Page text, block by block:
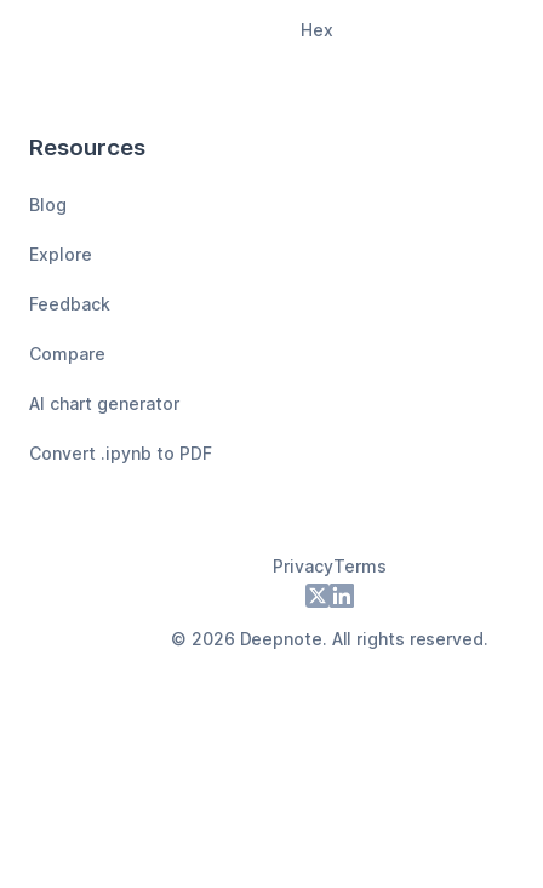
Hex
Resources
Blog
Explore
Feedback
Compare
AI chart generator
Convert .ipynb to PDF
PrivacyTerms
X LinkedIn
© 2026 Deepnote. All rights reserved.